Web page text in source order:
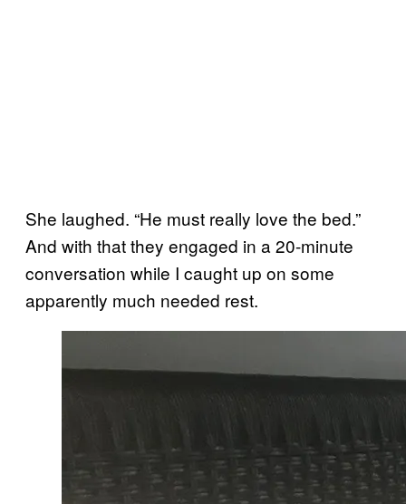
She laughed. “He must really love the bed.”
And with that they engaged in a 20-minute
conversation while I caught up on some
apparently much needed rest.